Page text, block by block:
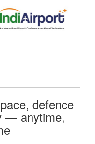
defence
— anytime,